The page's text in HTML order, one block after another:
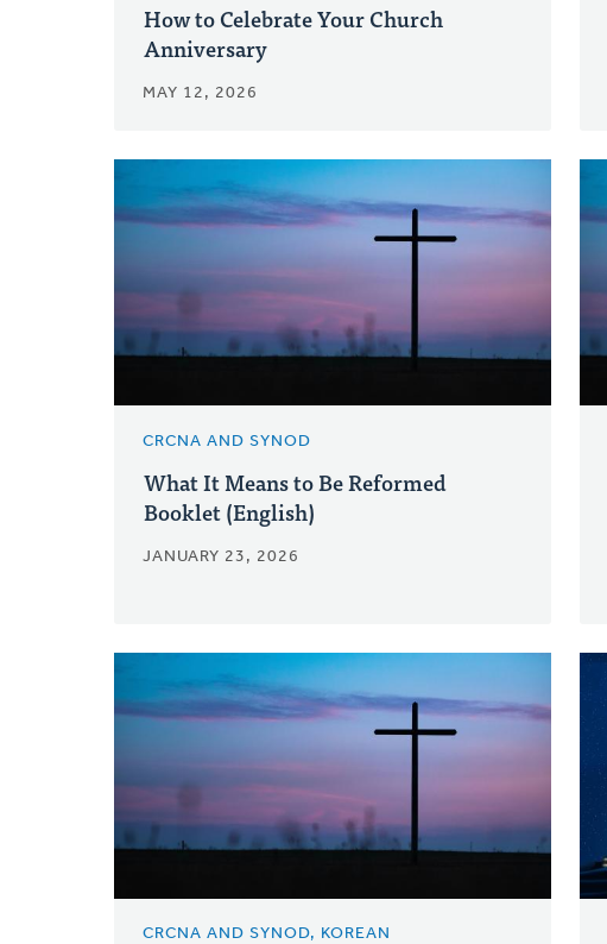
How to Celebrate Your Church
Anniversary
MAY 12, 2026
CRCNA AND SYNOD
What It Means to Be Reformed
Booklet (English)
JANUARY 23, 2026
CRCNA AND SYNOD, KOREAN